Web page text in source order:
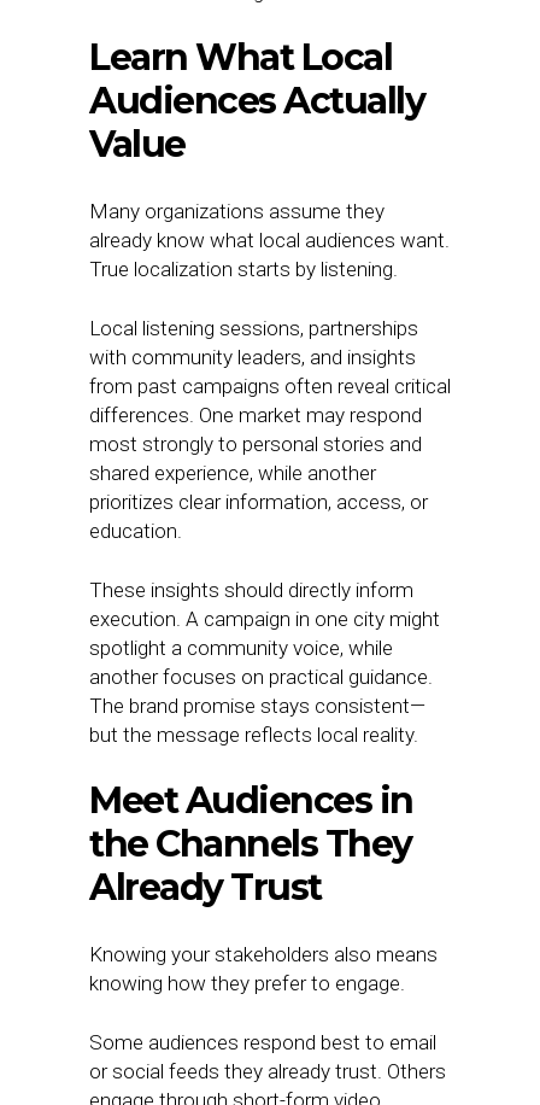
Learn What Local
Audiences Actually
Value
Many organizations assume they
already know what local audiences want.
True localization starts by listening.
Local listening sessions, partnerships
with community leaders, and insights
from past campaigns often reveal critical
differences. One market may respond
most strongly to personal stories and
shared experience, while another
prioritizes clear information, access, or
education.
These insights should directly inform
execution. A campaign in one city might
spotlight a community voice, while
another focuses on practical guidance.
The brand promise stays consistent—
but the message reflects local reality.
Meet Audiences in
the Channels They
Already Trust
Knowing your stakeholders also means
knowing how they prefer to engage.
Some audiences respond best to email
or social feeds they already trust. Others
engage through short-form video,